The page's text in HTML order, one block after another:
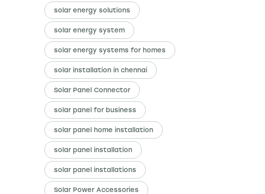
solar energy solutions
solar energy system
solar energy systems for homes
solar installation in chennai
Solar Panel Connector
solar panel for business
solar panel home installation
solar panel installation
solar panel installations
Solar Power Accessories